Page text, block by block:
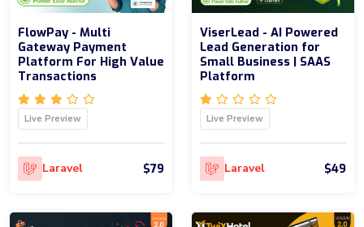
FlowPay - Multi
Gateway Payment
Platform For High Value
Transactions
Live Preview
Laravel $79
ViserLead - AI Powered
Lead Generation for
Small Business | SAAS
Platform
Live Preview
Laravel $49